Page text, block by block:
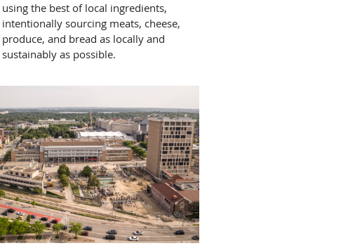
using the best of local ingredients,
intentionally sourcing meats, cheese,
produce, and bread as locally and
sustainably as possible.